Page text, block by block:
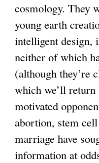
cosmology. They
young earth
intelligent design,
neither of which
(although they’re
which we’ll
motivated
abortion, stem
marriage have
information at